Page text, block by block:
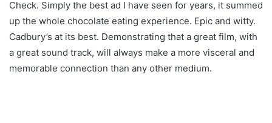
Check. Simply the best ad I have seen for years, it summed
up the whole chocolate eating experience. Epic and witty.
Cadbury’s at its best. Demonstrating that a great film, with
a great sound track, will always make a more visceral and
memorable connection than any other medium.